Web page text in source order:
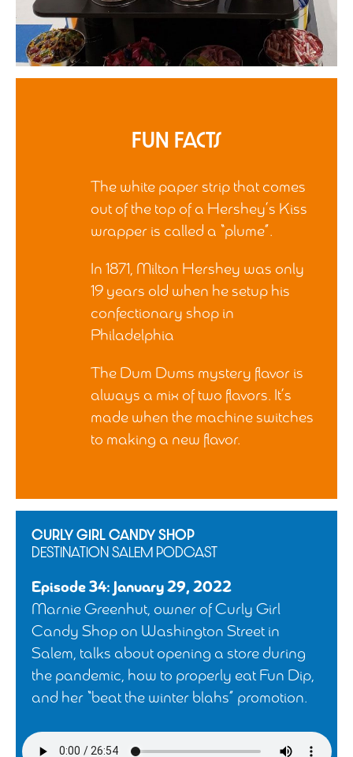
Fun Facts
The white paper strip that comes
out of the top of a Hershey’s Kiss
wrapper is called a “plume”.
In 1871, Milton Hershey was only
19 years old when he setup his
confectionary shop in
Philadelphia
The Dum Dums mystery flavor is
always a mix of two flavors. It’s
made when the machine switches
to making a new flavor.
CURLY GIRL CANDY SHOP
DESTINATION SALEM PODCAST
Episode 34: January 29, 2022
Marnie Greenhut, owner of Curly Girl
Candy Shop on Washington Street in
Salem, talks about opening a store during
the pandemic, how to properly eat Fun Dip,
and her “beat the winter blahs” promotion.